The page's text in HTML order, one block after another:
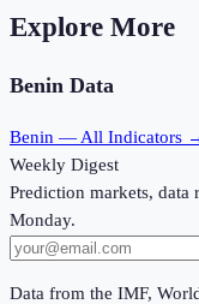
Explore More
Benin Data
Benin — All Indicators
Weekly Digest
Prediction markets,
Monday.
Data from the IMF,